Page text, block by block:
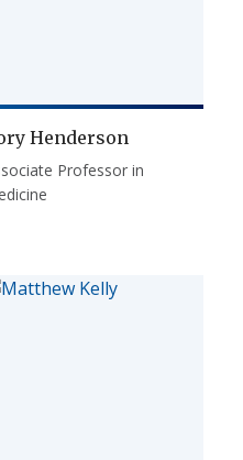
Henderson
Professor in